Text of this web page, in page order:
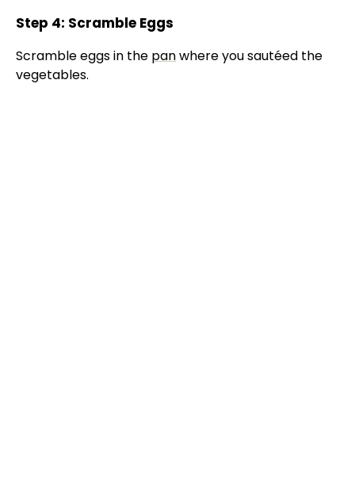
y
Step 4: Scramble Eggs
Scramble eggs in the panwhere you sautéed the
vegetables.